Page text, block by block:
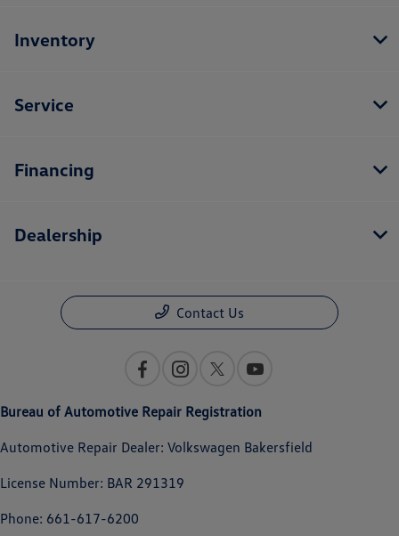
Inventory
Service
Financing
Dealership
Contact Us
Bureau of Automotive Repair Registration
Automotive Repair Dealer: Volkswagen Bakersfield
License Number: BAR 291319
Phone: 661-617-6200